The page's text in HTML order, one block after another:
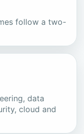
follow a two-
data
cloud and